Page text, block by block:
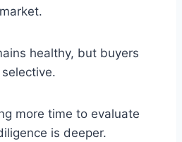
healthy, but buyers
more time to evaluate
is deeper.